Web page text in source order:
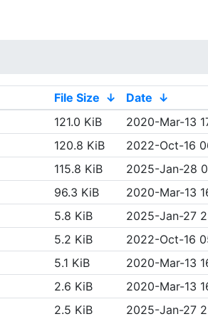
File Size ↓ Date ↓
121.0 KiB
2020-Mar-13
120.8 KiB
2022-Oct-16
115.8 KiB
2025-Jan-28
96.3 KiB
2020-Mar-13
5.8 KiB
2025-Jan-27
5.2 KiB
2022-Oct-16
5.1 KiB
2020-Mar-13
2.6 KiB
2020-Mar-13
2.5 KiB
2025-Jan-27